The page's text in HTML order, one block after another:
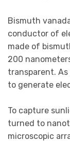
Bismuth
conductor of
made of
200
transparent.
to generate
To capture
turned to
microscopic